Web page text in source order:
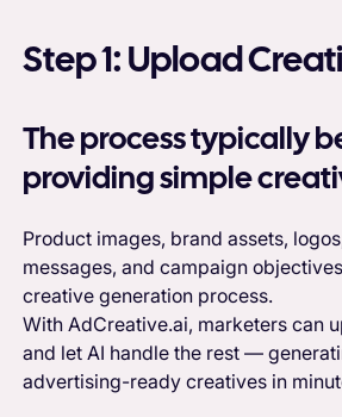
Step 1: Upload
The process typically
providing simple
Product images, brand assets,
messages, and campaign
creative generation process.
With AdCreative.ai, marketers can
and let AI handle the rest —
advertising-ready creatives in